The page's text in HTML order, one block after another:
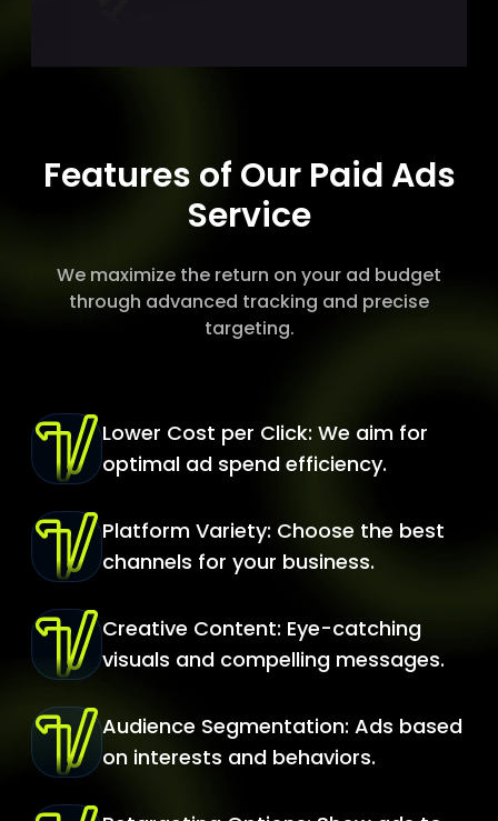
Features of Our Paid Ads
Service
We maximize the return on your ad budget
through advanced tracking and precise
targeting.
Lower Cost per Click: We aim for
optimal ad spend efficiency.
Platform Variety: Choose the best
channels for your business.
Creative Content: Eye-catching
visuals and compelling messages.
Audience Segmentation: Ads based
on interests and behaviors.